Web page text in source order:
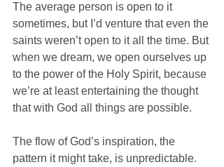
The average person is open to it
sometimes, but I’d venture that even the
saints weren’t open to it all the time. But
when we dream, we open ourselves up
to the power of the Holy Spirit, because
we’re at least entertaining the thought
that with God all things are possible.
The flow of God’s inspiration, the
pattern it might take, is unpredictable.